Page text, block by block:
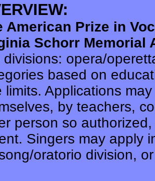
American Prize in
Schorr Memorial
divisions: opera/
based on
limits. Applications
by teachers,
person so
Singers may apply
oratorio division,